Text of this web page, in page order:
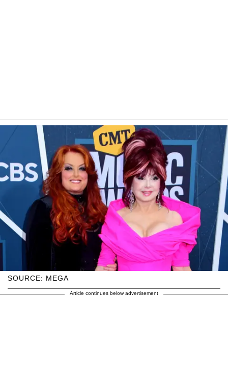
SOURCE: MEGA
Article continues below advertisement